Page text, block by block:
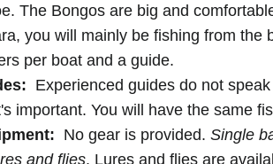
The Bongos are big and
you will mainly be fishing from the
per boat and a guide.
Experienced guides do not
important. You will have the same
No gear is provided. Single
and flies. Lures and flies are